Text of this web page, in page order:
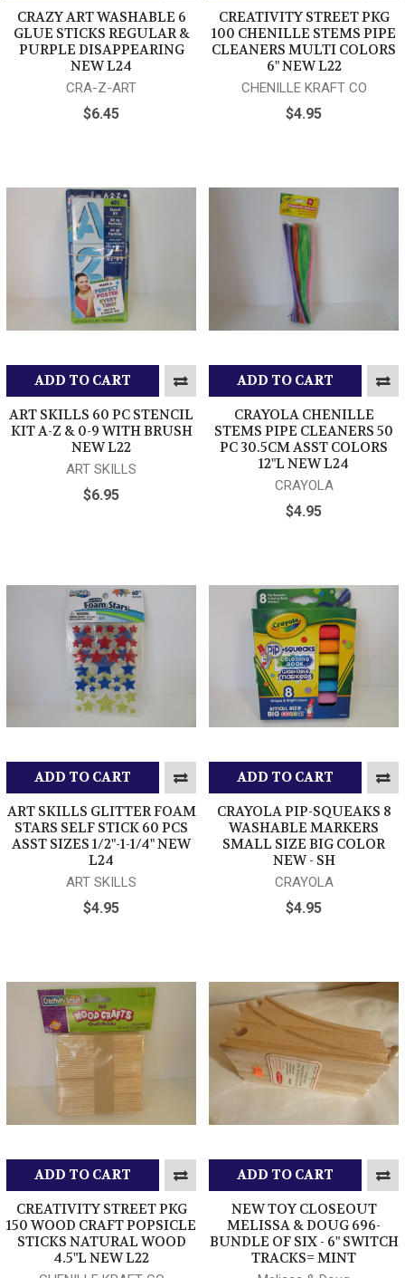
CRAZY ART WASHABLE 6
GLUE STICKS REGULAR &
PURPLE DISAPPEARING
NEW L24
CRA-Z-ART
$6.45
CREATIVITY STREET PKG
100 CHENILLE STEMS PIPE
CLEANERS MULTI COLORS
6" NEW L22
CHENILLE KRAFT CO
$4.95
ADD TO CART
ART SKILLS 60 PC STENCIL
KIT A-Z & 0-9 WITH BRUSH
NEW L22
ART SKILLS
$6.95
ADD TO CART
CRAYOLA CHENILLE
STEMS PIPE CLEANERS 50
PC 30.5CM ASST COLORS
12"L NEW L24
CRAYOLA
$4.95
ADD TO CART
ART SKILLS GLITTER FOAM
STARS SELF STICK 60 PCS
ASST SIZES 1/2"-1-1/4" NEW
L24
ART SKILLS
$4.95
ADD TO CART
CRAYOLA PIP-SQUEAKS 8
WASHABLE MARKERS
SMALL SIZE BIG COLOR
NEW - SH
CRAYOLA
$4.95
ADD TO CART
CREATIVITY STREET PKG
150 WOOD CRAFT POPSICLE
STICKS NATURAL WOOD
4.5"L NEW L22
ADD TO CART
NEW TOY CLOSEOUT
MELISSA & DOUG 696-
BUNDLE OF SIX - 6" SWITCH
TRACKS= MINT